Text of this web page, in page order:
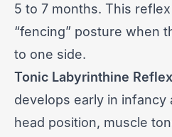
5 to 7 months. This
“fencing” posture when
to one side.
Tonic Labyrinthine
develops early in infancy
head position, muscle